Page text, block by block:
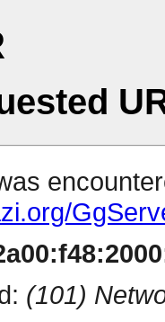
(101)